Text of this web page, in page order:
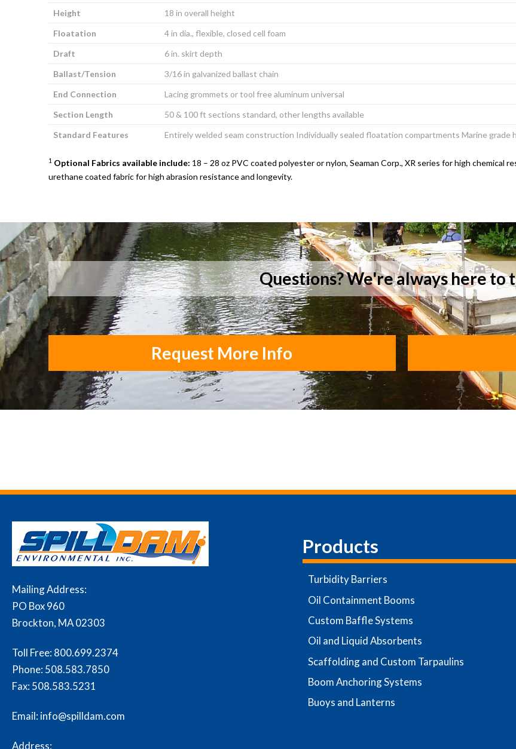
Height
18 in overall height
Floatation
4 in dia., flexible, closed cell foam
Draft
6 in. skirt depth
Ballast/Tension
3/16 in galvanized ballast chain
End Connection
Lacing grommets or tool free aluminum universal
Section Length
50 & 100 ft sections standard, other lengths available
Standard Features
Entirely welded seam construction Individually sealed floatation compartments Marine grade
1 Optional Fabrics available include: 18 – 28 oz PVC coated polyester or nylon, Seaman Corp., XR series for high chemical
urethane coated fabric for high abrasion resistance and longevity.
Questions? We're always here to
Request More Info
Mailing Address:
PO Box 960
Brockton, MA 02303
Toll Free: 800.699.2374
Phone: 508.583.7850
Fax: 508.583.5231
Email: info@spilldam.com
Address:
Products
Turbidity Barriers
Oil Containment Booms
Custom Baffle Systems
Oil and Liquid Absorbents
Scaffolding and Custom Tarpaulins
Boom Anchoring Systems
Buoys and Lanterns